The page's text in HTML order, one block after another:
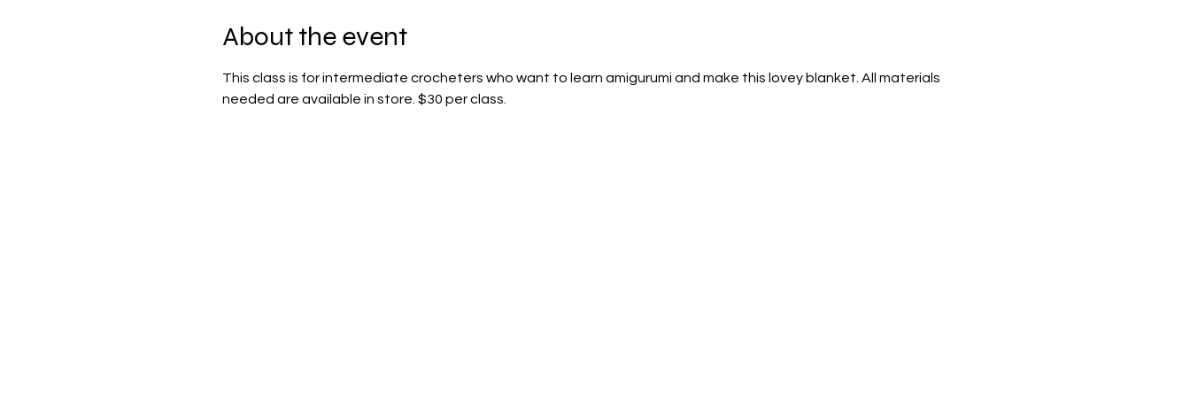
About the event
This class is for intermediate crocheters who want to learn amigurumi and make this lovey blanket. All materials
needed are available in store. $30 per class.